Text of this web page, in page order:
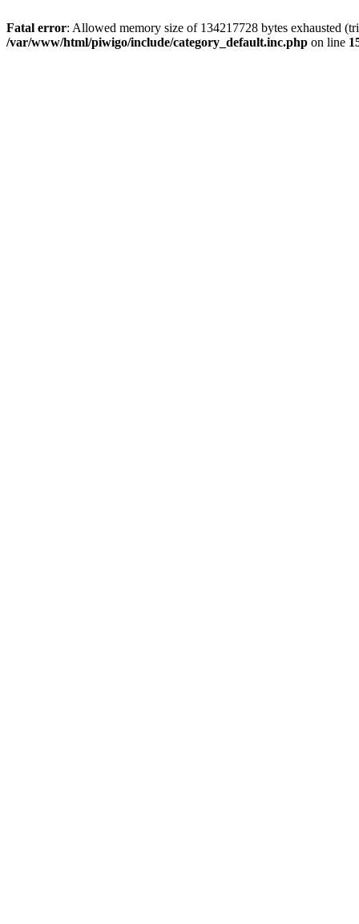
Fatal error: Allowed memory size of 134217728 bytes exhausted
/var/www/html/piwigo/include/category_default.inc.php on line